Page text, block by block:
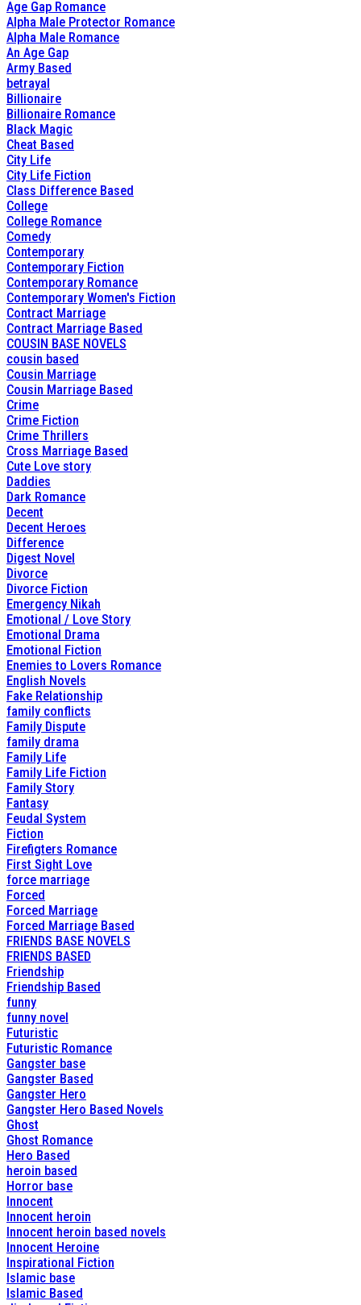
Age Gap Romance
Alpha Male Protector Romance
Alpha Male Romance
An Age Gap
Army Based
betrayal
Billionaire
Billionaire Romance
Black Magic
Cheat Based
City Life
City Life Fiction
Class Difference Based
College
College Romance
Comedy
Contemporary
Contemporary Fiction
Contemporary Romance
Contemporary Women's Fiction
Contract Marriage
Contract Marriage Based
COUSIN BASE NOVELS
cousin based
Cousin Marriage
Cousin Marriage Based
Crime
Crime Fiction
Crime Thrillers
Cross Marriage Based
Cute Love story
Daddies
Dark Romance
Decent
Decent Heroes
Difference
Digest Novel
Divorce
Divorce Fiction
Emergency Nikah
Emotional / Love Story
Emotional Drama
Emotional Fiction
Enemies to Lovers Romance
English Novels
Fake Relationship
family conflicts
Family Dispute
family drama
Family Life
Family Life Fiction
Family Story
Fantasy
Feudal System
Fiction
Firefigters Romance
First Sight Love
force marriage
Forced
Forced Marriage
Forced Marriage Based
FRIENDS BASE NOVELS
FRIENDS BASED
Friendship
Friendship Based
funny
funny novel
Futuristic
Futuristic Romance
Gangster base
Gangster Based
Gangster Hero
Gangster Hero Based Novels
Ghost
Ghost Romance
Hero Based
heroin based
Horror base
Innocent
Innocent heroin
Innocent heroin based novels
Innocent Heroine
Inspirational Fiction
Islamic base
Islamic Based